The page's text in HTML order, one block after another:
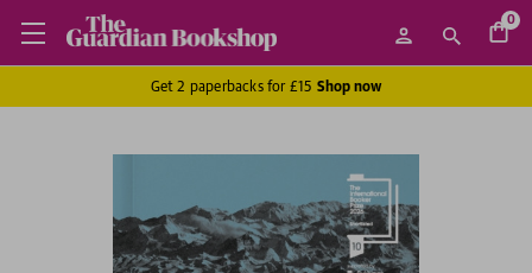
0
Get 2 paperbacks for £15 Shop now